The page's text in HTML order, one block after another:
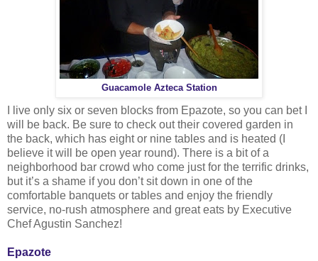
Guacamole Azteca Station
I live only six or seven blocks from Epazote, so you can bet I
will be back. Be sure to check out their covered garden in
the back, which has eight or nine tables and is heated (I
believe it will be open year round). There is a bit of a
neighborhood bar crowd who come just for the terrific drinks,
but it’s a shame if you don’t sit down in one of the
comfortable banquets or tables and enjoy the friendly
service, no-rush atmosphere and great eats by Executive
Chef Agustin Sanchez!
Epazote